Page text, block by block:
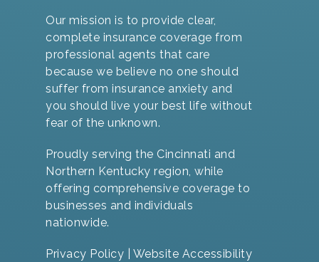
Our mission is to provide clear,
complete insurance coverage from
professional agents that care
because we believe no one should
suffer from insurance anxiety and
you should live your best life without
fear of the unknown.
Proudly serving the Cincinnati and
Northern Kentucky region, while
offering comprehensive coverage to
businesses and individuals
nationwide.
Privacy Policy Website Accessibility